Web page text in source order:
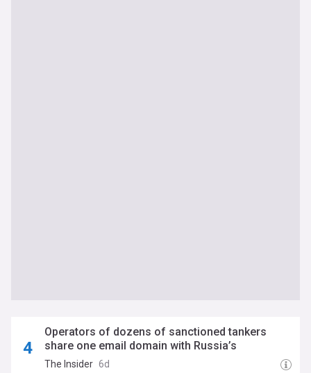
Operators of dozens of sanctioned tankers
share one email domain with Russia’s
Sovcomflot, Kharon Research finds
The Insider 6d